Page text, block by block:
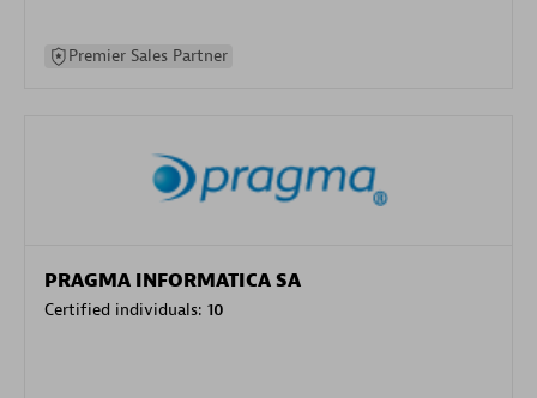
Premier Sales Partner
PRAGMA INFORMATICA SA
Certified individuals: 10